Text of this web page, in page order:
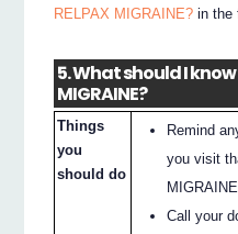
RELPAX MIGRAINE? in the
5. What should I know
MIGRAINE?
Things
you
should do
Remind
you visit
MIGRAINE.
Call your